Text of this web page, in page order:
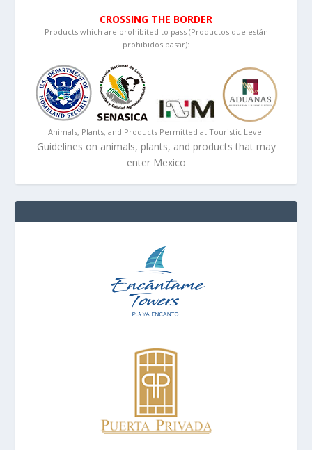
CROSSING THE BORDER
Products which are prohibited to pass (Productos que están
prohibidos pasar):
Animals, Plants, and Products Permitted at Touristic Level
Guidelines on animals, plants, and products that may
enter Mexico